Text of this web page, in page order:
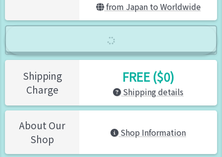
from Japan to Worldwide
Shipping
Charge
FREE ($0)
Shipping details
About Our
Shop
Shop Information